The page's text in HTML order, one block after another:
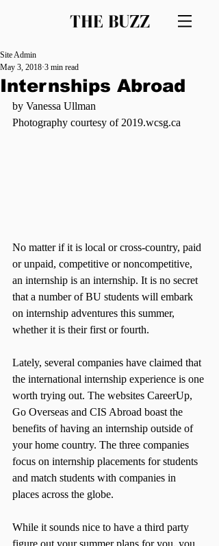
THE BUZZ
Internships Abroad
Site Admin
May 3, 2018 3 min read
by Vanessa Ullman
Photography courtesy of 2019.wcsg.ca
No matter if it is local or cross-country, paid
or unpaid, competitive or noncompetitive,
an internship is an internship. It is no secret
that a number of BU students will embark
on internship adventures this summer,
whether it is their first or fourth.
Lately, several companies have claimed that
the international internship experience is one
worth trying out. The websites CareerUp,
Go Overseas and CIS Abroad boast the
benefits of having an internship outside of
your home country. The three companies
focus on internship placements for students
and match students with companies in
places across the globe.
While it sounds nice to have a third party